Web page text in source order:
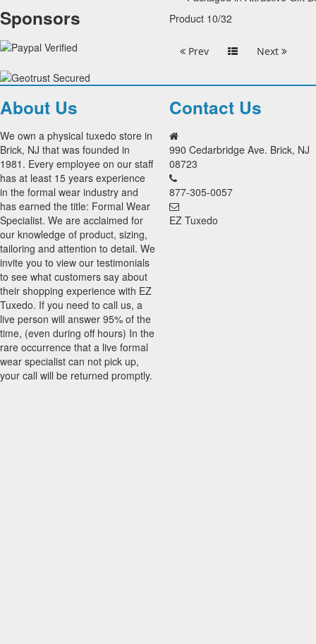
Sponsors
Product 10/32
Prev Next
About Us
We own a physical tuxedo store in
Brick, NJ that was founded in
1981. Every employee on our staff
has at least 15 years experience
in the formal wear industry and
has earned the title: Formal Wear
Specialist. We are acclaimed for
our knowledge of product, sizing,
tailoring and attention to detail. We
invite you to view our testimonials
to see what customers say about
their shopping experience with EZ
Tuxedo. If you need to call us, a
live person will answer 95% of the
time, (even during off hours) In the
rare occurrence that a live formal
wear specialist can not pick up,
your call will be returned promptly.
Contact Us
990 Cedarbridge Ave. Brick, NJ
08723
877-305-0057
EZ Tuxedo